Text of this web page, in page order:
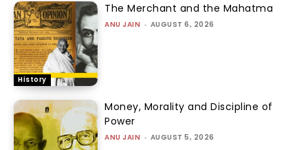
History
The Merchant and the Mahatma
ANU JAIN - AUGUST 6, 2026
Money, Morality and Discipline of
Power
ANU JAIN - AUGUST 5, 2026